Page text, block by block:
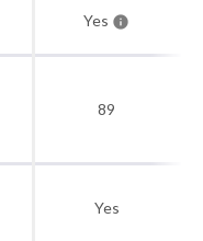
Yes
89
Yes